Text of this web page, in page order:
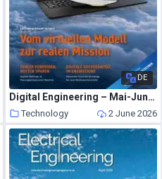
DE
Digital Engineering – Mai-Juni 2026
Technology 2 June 2026